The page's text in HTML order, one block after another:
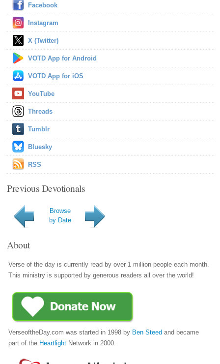
Facebook
Instagram
X (Twitter)
VOTD App for Android
VOTD App for iOS
YouTube
Threads
Tumblr
Bluesky
RSS
Previous Devotionals
Browse
by Date
About
Verse of the day is currently read by over 1 million people each month.
This ministry is supported by generous readers all over the world!
VerseoftheDay.com was started in 1998 by Ben Steed and became
part of the Heartlight Network in 2000.